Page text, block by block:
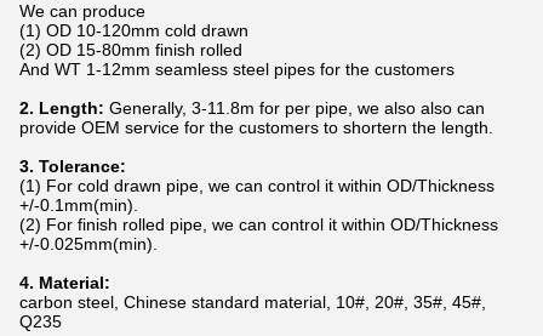
We can produce
(1) OD 10-120mm cold drawn
(2) OD 15-80mm finish rolled
And WT 1-12mm seamless steel pipes for the customers
2. Length: Generally, 3-11.8m for per pipe, we also also can
provide OEM service for the customers to shortern the length.
3. Tolerance:
(1) For cold drawn pipe, we can control it within OD/Thickness
+/-0.1mm(min).
(2) For finish rolled pipe, we can control it within OD/Thickness
+/-0.025mm(min).
4. Material:
carbon steel, Chinese standard material, 10#, 20#, 35#, 45#,
Q235